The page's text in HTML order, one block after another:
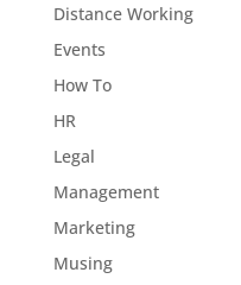
Distance Working
Events
How To
HR
Legal
Management
Marketing
Musing